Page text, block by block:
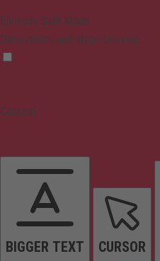
Epilepsy Safe Mode
Dims colors and stops blinking
Content
BIGGER TEXT CURSOR